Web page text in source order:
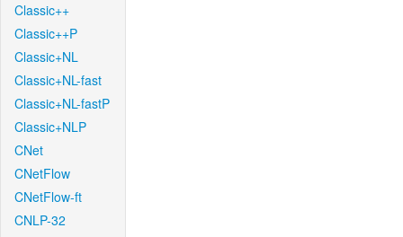
Classic++
Classic++P
Classic+NL
Classic+NL-fast
Classic+NL-fastP
Classic+NLP
CNet
CNetFlow
CNetFlow-ft
CNLP-32